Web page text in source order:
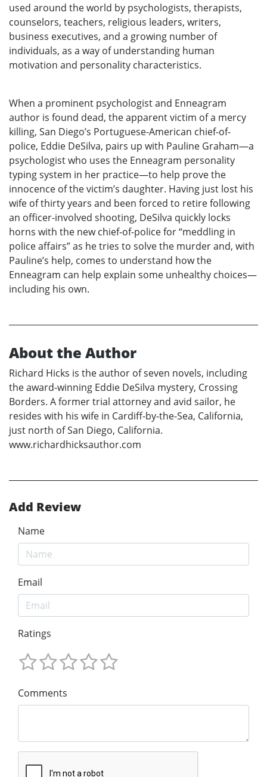
used around the world by psychologists, therapists,
counselors, teachers, religious leaders, writers,
business executives, and a growing number of
individuals, as a way of understanding human
motivation and personality characteristics.
When a prominent psychologist and Enneagram
author is found dead, the apparent victim of a mercy
killing, San Diego’s Portuguese-American chief-of-
police, Eddie DeSilva, pairs up with Pauline Graham—a
psychologist who uses the Enneagram personality
typing system in her practice—to help prove the
innocence of the victim’s daughter. Having just lost his
wife of thirty years and been forced to retire following
an officer-involved shooting, DeSilva quickly locks
horns with the new chief-of-police for “meddling in
police affairs” as he tries to solve the murder and, with
Pauline’s help, comes to understand how the
Enneagram can help explain some unhealthy choices—
including his own.
About the Author
Richard Hicks is the author of seven novels, including
the award-winning Eddie DeSilva mystery, Crossing
Borders. A former trial attorney and avid sailor, he
resides with his wife in Cardiff-by-the-Sea, California,
just north of San Diego, California.
www.richardhicksauthor.com
Add Review
Name
Email
Ratings
Comments